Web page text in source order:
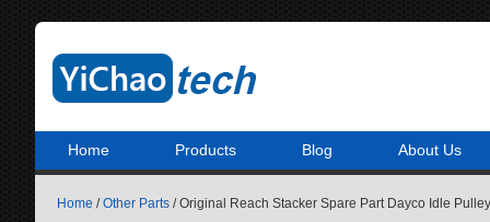
Home Products Blog About Us
Home /Other Parts / Original Reach Stacker Spare Part Dayco Idle